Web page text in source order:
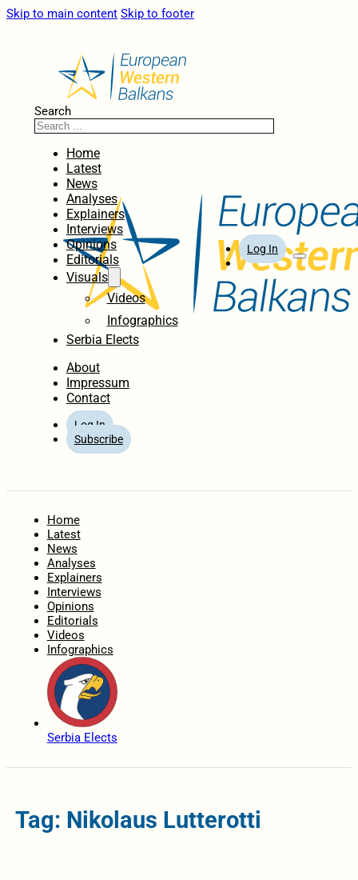
Skip to main content Skip to footer
Search
Home
Latest
News
Analyses
Explainers
Interviews
Opinions
Editorials
Visuals
Videos
Infographics
Serbia Elects
About
Impressum
Contact
Log In
Subscribe
Log In
Home
Latest
News
Analyses
Explainers
Interviews
Opinions
Editorials
Videos
Infographics
Serbia Elects
Tag: Nikolaus Lutterotti